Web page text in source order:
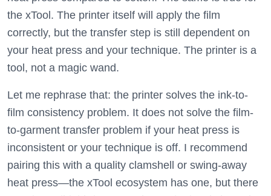
the xTool. The printer itself will apply the film
correctly, but the transfer step is still dependent on
your heat press and your technique. The printer is a
tool, not a magic wand.
Let me rephrase that: the printer solves the ink-to-
film consistency problem. It does not solve the film-
to-garment transfer problem if your heat press is
inconsistent or your technique is off. I recommend
pairing this with a quality clamshell or swing-away
heat press—the xTool ecosystem has one, but there